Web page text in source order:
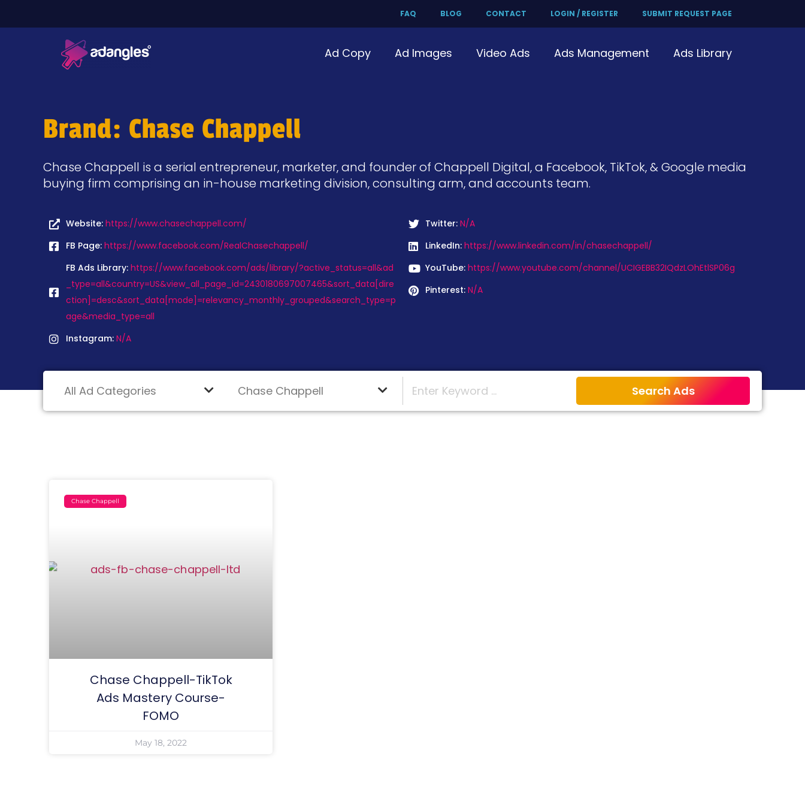
FAQ BLOG CONTACT LOGIN / REGISTER SUBMIT REQUEST PAGE
Ad Copy Ad Images Video Ads Ads Management Ads Library
Brand: Chase Chappell
Chase Chappell is a serial entrepreneur, marketer, and founder of Chappell Digital, a Facebook, TikTok, & Google media
buying firm comprising an in-house marketing division, consulting arm, and accounts team.
Website: https://www.chasechappell.com/
FB Page: https://www.facebook.com/RealChasechappell/
FB Ads Library: https://www.facebook.com/ads/library/?active_status=all&ad
_type=all&country=US&view_all_page_id=2430180697007465&sort_data[dire
ction]=desc&sort_data[mode]=relevancy_monthly_grouped&search_type=p
age&media_type=all
Instagram: N/A
Twitter: N/A
LinkedIn: https://www.linkedin.com/in/chasechappell/
YouTube: https://www.youtube.com/channel/UCIGEBB32IQdzLOhEtlSP06g
Pinterest: N/A
Chase Chappell
Chase Chappell-TikTok
Ads Mastery Course-
FOMO
May 18, 2022